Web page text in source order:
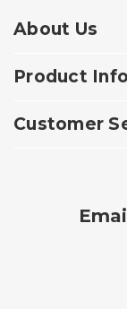
About Us
Product
Customer